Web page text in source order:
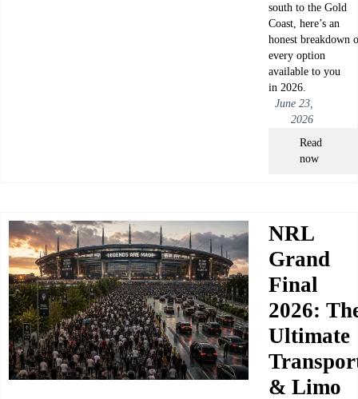
south to the Gold
Coast, here’s an
honest breakdown
every option
available to you
in 2026.
June 23,
2026
Read
now
NRL
Grand
Final
2026:
Ultimate
& Limo